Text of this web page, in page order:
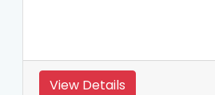
View Details